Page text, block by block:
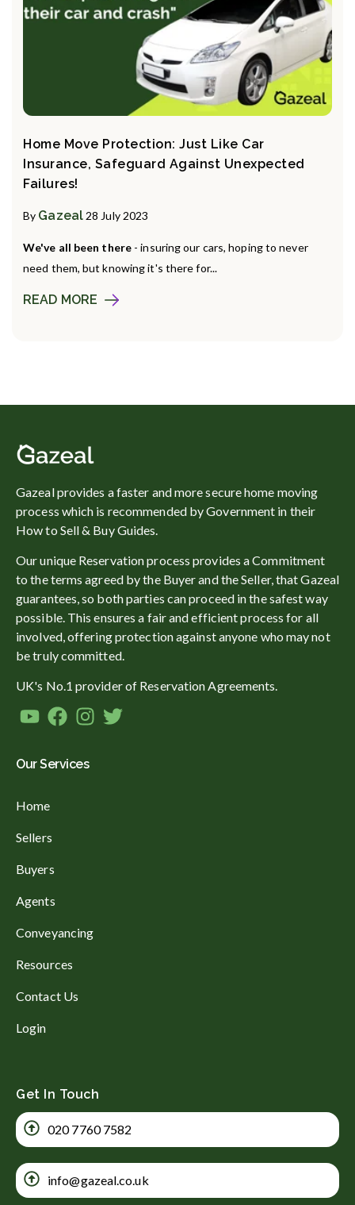
Home Move Protection: Just Like Car
Insurance, Safeguard Against Unexpected
Failures!
By Gazeal 28 July 2023
We've all been there - insuring our cars, hoping to never
need them, but knowing it's there for...
READ MORE
Gazeal provides a faster and more secure home moving
process which is recommended by Government in their
How to Sell & Buy Guides.
Our unique Reservation process provides a Commitment
to the terms agreed by the Buyer and the Seller, that Gazeal
guarantees, so both parties can proceed in the safest way
possible. This ensures a fair and efficient process for all
involved, offering protection against anyone who may not
be truly committed.
UK's No.1 provider of Reservation Agreements.
Our Services
Home
Sellers
Buyers
Agents
Conveyancing
Resources
Contact Us
Login
Get In Touch
020 7760 7582
info@gazeal.co.uk